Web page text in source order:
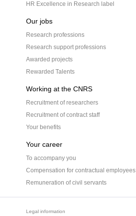
HR Excellence in Research label
Our jobs
Research professions
Research support professions
Awarded projects
Rewarded Talents
Working at the CNRS
Recruitment of researchers
Recruitment of contract staff
Your benefits
Your career
To accompany you
Compensation for contractual employees
Remuneration of civil servants
Legal information